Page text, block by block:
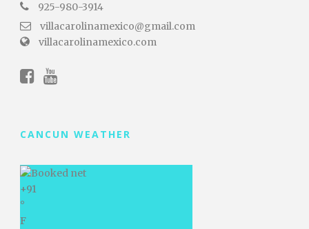
925-980-3914
villacarolinamexico@gmail.com
villacarolinamexico.com
CANCUN WEATHER
+91
°
F